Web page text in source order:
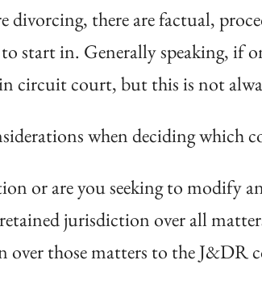
divorcing, there are factual,
start in. Generally speaking, if
circuit court, but this is not
when deciding which
or are you seeking to modify
jurisdiction over all
over those matters to the J&DR